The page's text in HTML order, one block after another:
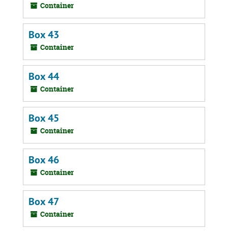
Container
Box 43
Container
Box 44
Container
Box 45
Container
Box 46
Container
Box 47
Container